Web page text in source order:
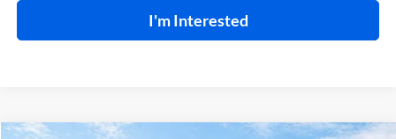
I'm Interested